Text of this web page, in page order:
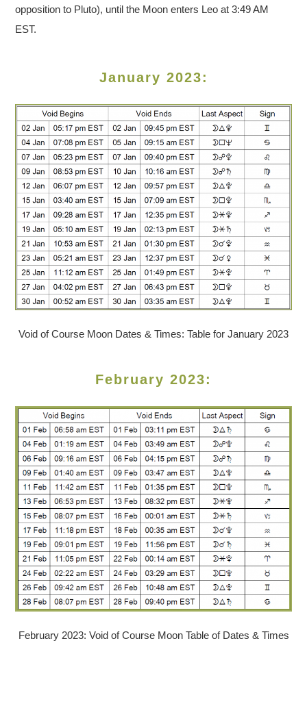
opposition to Pluto), until the Moon enters Leo at 3:49 AM
EST.
January 2023:
Void of Course Moon Dates & Times: Table for January 2023
February 2023:
February 2023: Void of Course Moon Table of Dates & Times